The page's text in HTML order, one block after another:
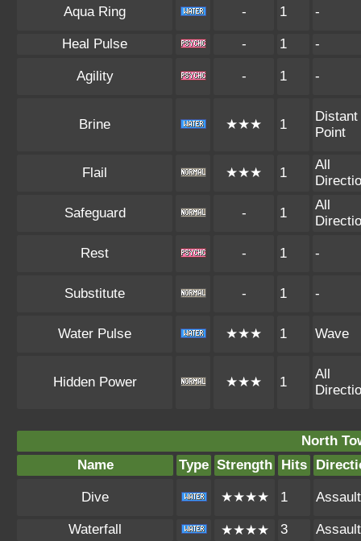
Aqua Ring - 1 -
Heal Pulse - 1 -
Agility - 1 -
Brine ★★★ 1
Distant
Point
Flail ★★★ 1
All
Safeguard - 1
All
Rest - 1 -
Substitute - 1 -
Water Pulse ★★★ 1 Wave
Hidden Power ★★★ 1
All
North
Name
Type Strength Hits
Dive ★★★★ 1 Assault
Waterfall ★★★★ 3 Assault